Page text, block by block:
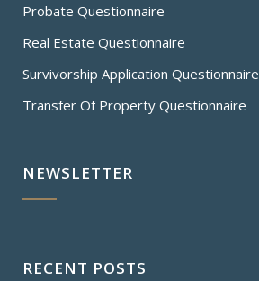
Probate Questionnaire
Real Estate Questionnaire
Survivorship Application Questionnaire
Transfer Of Property Questionnaire
NEWSLETTER
RECENT POSTS